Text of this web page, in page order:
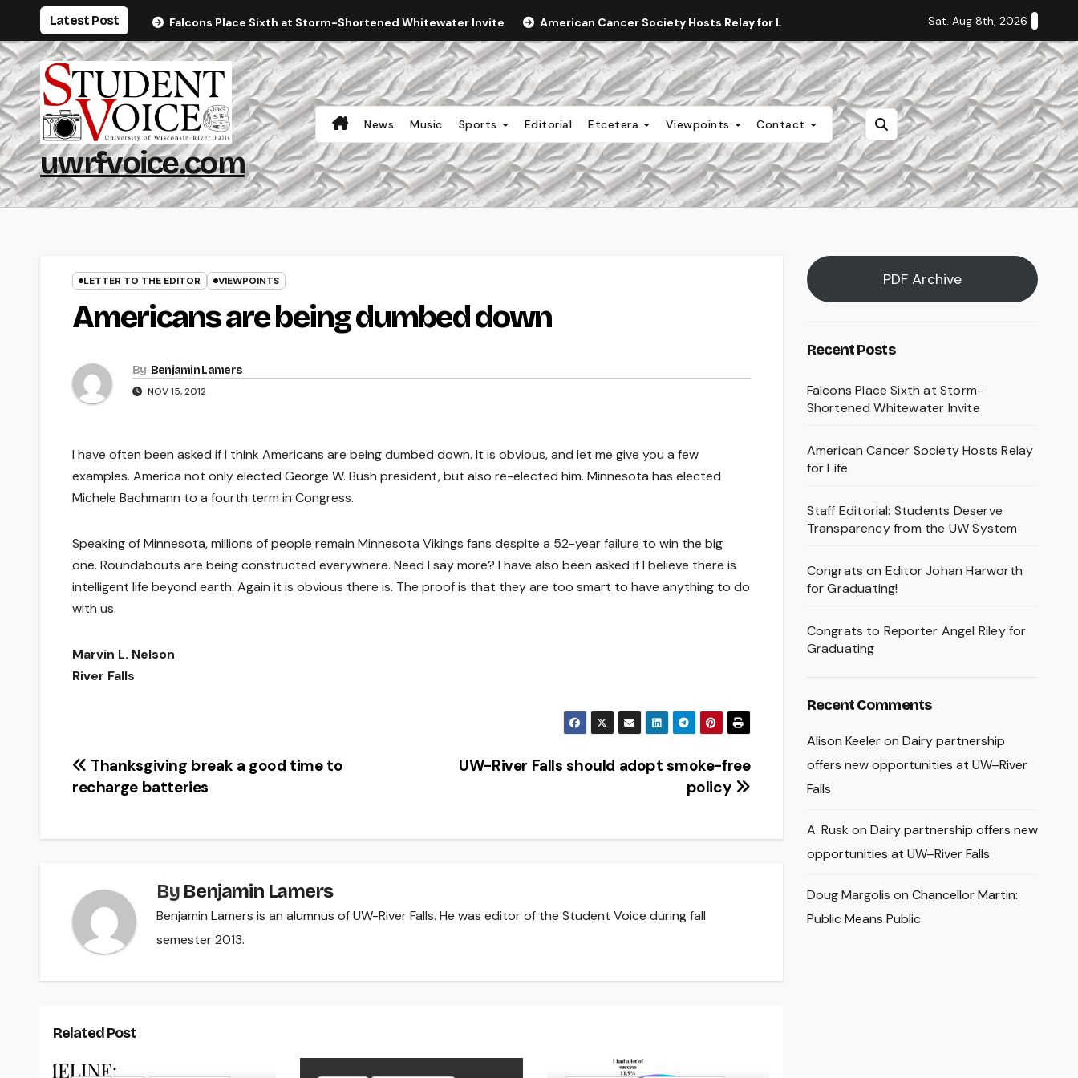
content
Latest Post Falcons Place Sixth at Storm-Shortened Whitewater Invite American Cancer Society Hosts Relay for Life Staff Editorial: Students Deserve
Sat. Aug 8th, 2026
uwrfvoice.com
News Music Sports Editorial Etcetera Viewpoints Contact
LETTER TO THE EDITOR VIEWPOINTS
Americans are being dumbed down
By Benjamin Lamers
NOV 15, 2012
I have often been asked if I think Americans are being dumbed down. It is obvious, and let me give you a few
examples. America not only elected George W. Bush president, but also re-elected him. Minnesota has elected
Michele Bachmann to a fourth term in Congress.
Speaking of Minnesota, millions of people remain Minnesota Vikings fans despite a 52-year failure to win the big
one. Roundabouts are being constructed everywhere. Need I say more? I have also been asked if I believe there is
intelligent life beyond earth. Again it is obvious there is. The proof is that they are too smart to have anything to do
with us.
Marvin L. Nelson
River Falls
Post
navigation
UW-River Falls should adopt smoke-free
policy
Thanksgiving break a good time to
recharge batteries
By Benjamin Lamers
Benjamin Lamers is an alumnus of UW-River Falls. He was editor of the Student Voice during fall
semester 2013.
Related Post
PDF Archive
Recent Posts
Falcons Place Sixth at Storm-
Shortened Whitewater Invite
American Cancer Society Hosts Relay
for Life
Staff Editorial: Students Deserve
Transparency from the UW System
Congrats on Editor Johan Harworth
for Graduating!
Congrats to Reporter Angel Riley for
Graduating
Recent Comments
Alison Keeleron Dairy partnership
offers new opportunities at UW–River
Falls
A. Rusk on Dairy partnership offers new
opportunities at UW–River Falls
Doug Margolis on Chancellor Martin:
Public Means Public